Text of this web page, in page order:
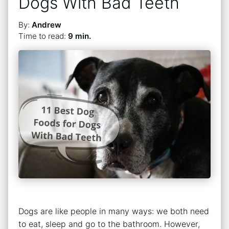
By: Andrew
Time to read: 9 min.
Dogs are like people in many ways: we both need
to eat, sleep and go to the bathroom. However,